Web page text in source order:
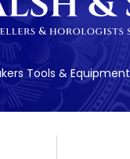
Tools & Equipment